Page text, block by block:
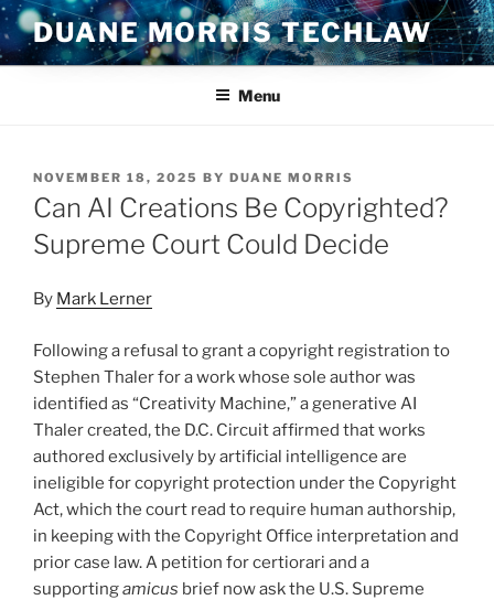
Skip
to
content
DUANE MORRIS TECHLAW
Menu
POSTED
ON
NOVEMBER 18, 2025 BY DUANE MORRIS
Can AI Creations Be Copyrighted?
Supreme Court Could Decide
By Mark Lerner
Following a refusal to grant a copyright registration to
Stephen Thaler for a work whose sole author was
identified as “Creativity Machine,” a generative AI
Thaler created, the D.C. Circuit affirmed that works
authored exclusively by artificial intelligence are
ineligible for copyright protection under the Copyright
Act, which the court read to require human authorship,
in keeping with the Copyright Office interpretation and
prior case law. A petition for certiorari and a
supportingamicus brief now ask the U.S. Supreme